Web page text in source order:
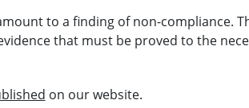
to a finding of non-compliance.
that must be proved to the
on our website.